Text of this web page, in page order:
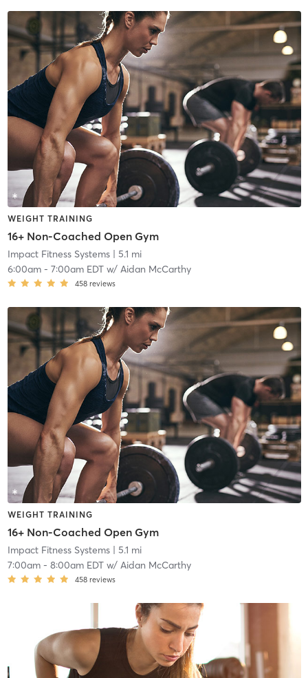
WEIGHT TRAINING
16+ Non-Coached Open Gym
Impact Fitness Systems| 5.1 mi
6:00am- 7:00am EDTw/ Aidan McCarthy
458 reviews
WEIGHT TRAINING
16+ Non-Coached Open Gym
Impact Fitness Systems| 5.1 mi
7:00am- 8:00am EDTw/ Aidan McCarthy
458 reviews